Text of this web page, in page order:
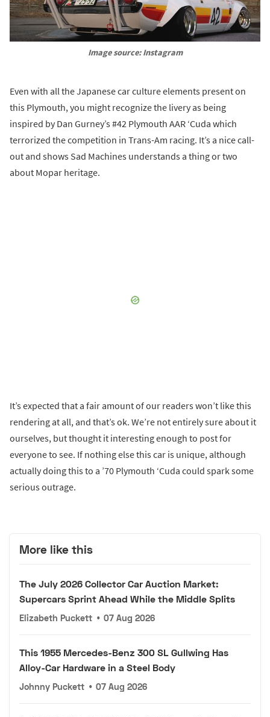
Image source: Instagram
Even with all the Japanese car culture elements present on
this Plymouth, you might recognize the livery as being
inspired by Dan Gurney’s #42 Plymouth AAR ‘Cuda which
terrorized the competition in Trans-Am racing. It’s a nice call-
out and shows Sad Machines understands a thing or two
about Mopar heritage.
It’s expected that a fair amount of our readers won’t like this
rendering at all, and that’s ok. We’re not entirely sure about it
ourselves, but thought it interesting enough to post for
everyone to see. If nothing else this car is unique, although
actually doing this to a ’70 Plymouth ‘Cuda could spark some
serious outrage.
More like this
The July 2026 Collector Car Auction Market:
Supercars Sprint Ahead While the Middle Splits
Elizabeth Puckett • 07 Aug 2026
This 1955 Mercedes-Benz 300 SL Gullwing Has
Alloy-Car Hardware in a Steel Body
Johnny Puckett • 07 Aug 2026